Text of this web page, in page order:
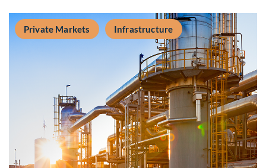
Private Markets Infrastructure